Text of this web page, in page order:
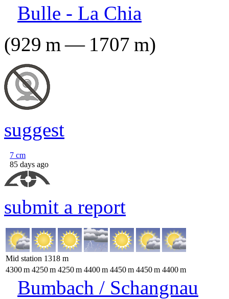
Bulle - La Chia
(929 m— 1707 m)
suggest
7 cm
85 days ago
submit a report
Mid station 1318 m
4300m 4250m 4250m 4400m 4450m 4450m 4400m
Bumbach / Schangnau